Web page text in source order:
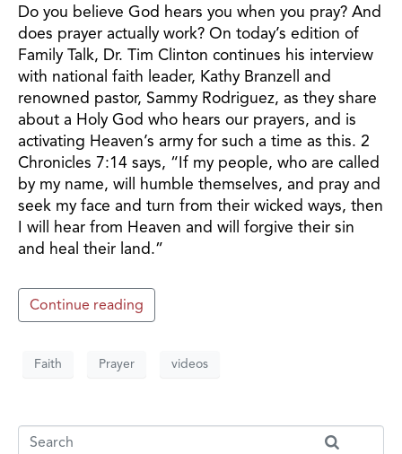
Do you believe God hears you when you pray? And
does prayer actually work? On today’s edition of
Family Talk, Dr. Tim Clinton continues his interview
with national faith leader, Kathy Branzell and
renowned pastor, Sammy Rodriguez, as they share
about a Holy God who hears our prayers, and is
activating Heaven’s army for such a time as this. 2
Chronicles 7:14 says, “If my people, who are called
by my name, will humble themselves, and pray and
seek my face and turn from their wicked ways, then
I will hear from Heaven and will forgive their sin
and heal their land.”
Continue reading
Faith Prayer videos